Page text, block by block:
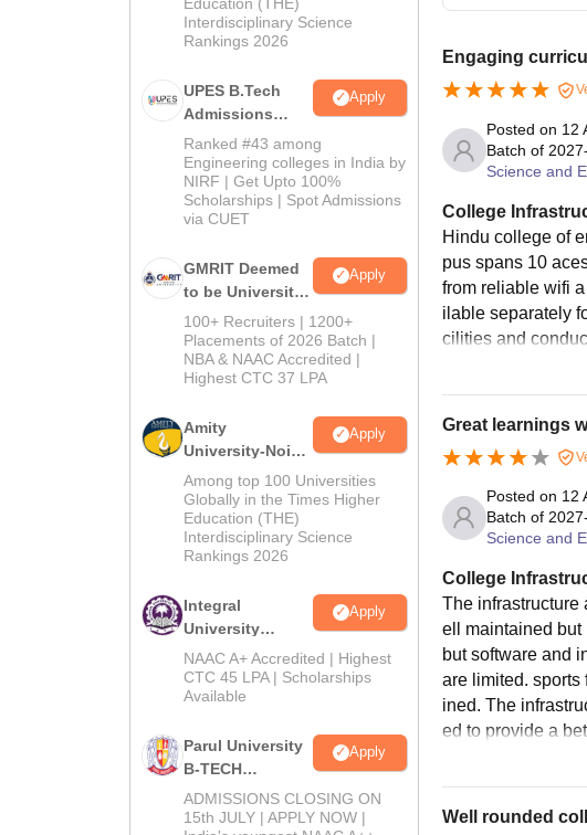
Interdisciplinary Science
Rankings 2026
UPES B.Tech
Admissions
2026
Apply
Ranked #43 among
Engineering colleges in India by
NIRF | Get Upto 100%
Scholarships | Spot Admissions
via CUET
GMRIT Deemed
to be University
B.Tech
Admissions
2026
Apply
100+ Recruiters | 1200+
Placements of 2026 Batch |
NBA & NAAC Accredited |
Highest CTC 37 LPA
Amity
University-Noida
M.Tech
Admissions
2026
Apply
Among top 100 Universities
Globally in the Times Higher
Education (THE)
Interdisciplinary Science
Rankings 2026
Integral
University
B.Tech
Admissions
2026
Apply
NAAC A+ Accredited | Highest
CTC 45 LPA | Scholarships
Available
Parul University
B-TECH
Admissions
2026
Apply
ADMISSIONS CLOSING ON
15th JULY | APPLY NOW |
Engaging
Posted on 12
Batch of
Science and
College
Hindu college of
pus spans 10
from reliable wifi
ilable separately
cilities and
Great learnings
Posted on 12
Batch of
Science and
College
The infrastructure
ell maintained but
but software and
are limited.
ined. The
ed to provide a
Well rounded